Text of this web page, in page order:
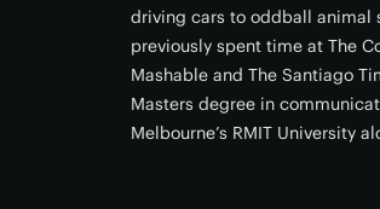
driving cars to oddball animal
previously spent time at The
Mashable and The Santiago
Masters degree in
Melbourne’s RMIT University